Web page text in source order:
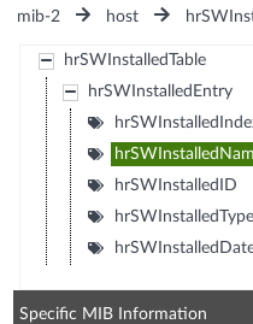
mib-2
host
hrSWInstalledTable
hrSWInstalledEntry
hrSWInstalledID
hrSWInstalledType
Specific MIB Information